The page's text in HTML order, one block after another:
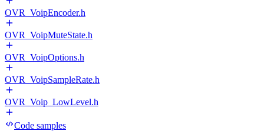
OVR_VoipEncoder.h
OVR_VoipMuteState.h
OVR_VoipOptions.h
OVR_VoipSampleRate.h
OVR_Voip_LowLevel.h
Code samples